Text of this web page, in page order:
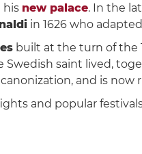
his new palace. In the
in 1626 who
built at the turn of the
saint lived,
and is
and popular